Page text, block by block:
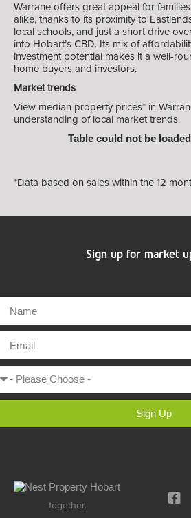
Warrane offers great appeal for
alike, thanks to its proximity to
local schools, and just a short drive
into Hobart’s CBD. Its mix of
investment potential makes it a well-
home buyers and investors.
Market trends
View median property prices* in
understanding of local market trends.
Table could not be
*Data based on sales within the 12
Sign up for market
Sign Up
Together.